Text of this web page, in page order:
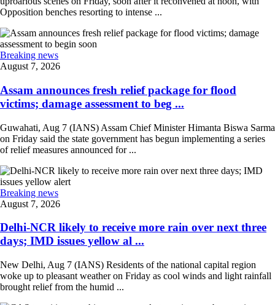
Opposition benches resorting to intense ...
Breaking news
August 7, 2026
Assam announces fresh relief package for flood
victims; damage assessment to beg ...
Guwahati, Aug 7 (IANS) Assam Chief Minister Himanta Biswa Sarma
on Friday said the state government has begun implementing a series
of relief measures announced for ...
Breaking news
August 7, 2026
Delhi-NCR likely to receive more rain over next three
days; IMD issues yellow al ...
New Delhi, Aug 7 (IANS) Residents of the national capital region
woke up to pleasant weather on Friday as cool winds and light rainfall
brought relief from the humid ...